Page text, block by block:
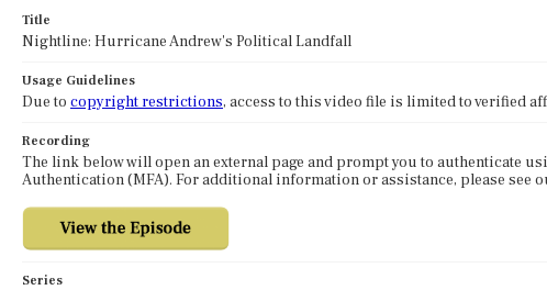
Title
Nightline: Hurricane Andrew's Political Landfall
Usage Guidelines
Due to copyright restrictions, access to this video file is limited to verified
Recording
The link below will open an external page and prompt you to authenticate
Authentication (MFA). For additional information or assistance, please see
Series